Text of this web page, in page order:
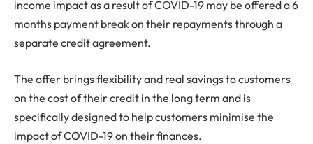
income impact as a result of COVID-19 may be offered a 6
months payment break on their repayments through a
separate credit agreement.
The offer brings flexibility and real savings to customers
on the cost of their credit in the long term and is
specifically designed to help customers minimise the
impact of COVID-19 on their finances.